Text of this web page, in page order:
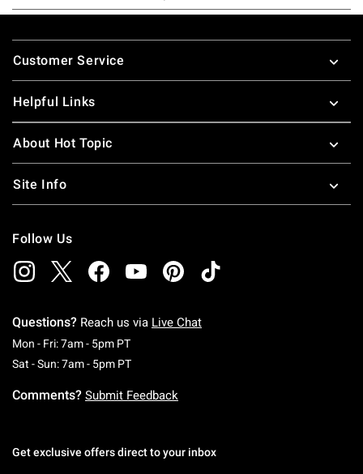
Footer
Customer Service
Helpful Links
About Hot Topic
Site Info
Follow Us
Questions? Reach us via Live Chat
Mon - Fri: 7am - 5pm PTMonday To Friday: 7 AM To 5 PM Pacific Time
Sat - Sun: 7am - 5pm PTSaturday To Sunday: 7 AM To 5 PM Pacific
Comments? Submit Feedback
Get exclusive offers direct to your inbox